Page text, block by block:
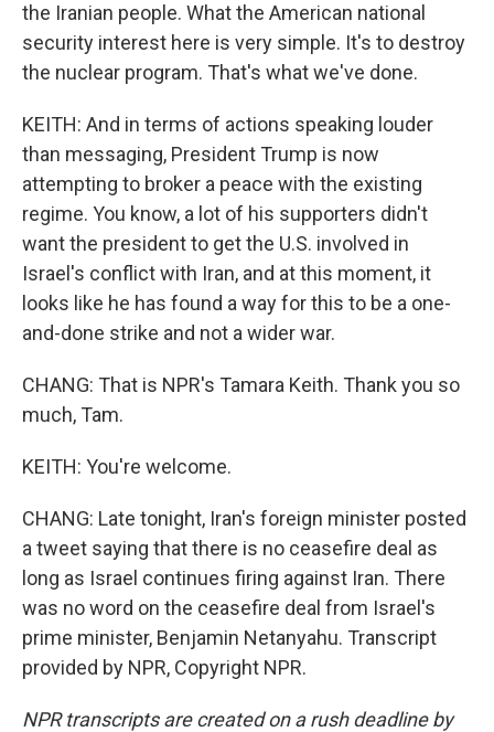
the Iranian people. What the American national
security interest here is very simple. It's to destroy
the nuclear program. That's what we've done.
KEITH: And in terms of actions speaking louder
than messaging, President Trump is now
attempting to broker a peace with the existing
regime. You know, a lot of his supporters didn't
want the president to get the U.S. involved in
Israel's conflict with Iran, and at this moment, it
looks like he has found a way for this to be a one-
and-done strike and not a wider war.
CHANG: That is NPR's Tamara Keith. Thank you so
much, Tam.
KEITH: You're welcome.
CHANG: Late tonight, Iran's foreign minister posted
a tweet saying that there is no ceasefire deal as
long as Israel continues firing against Iran. There
was no word on the ceasefire deal from Israel's
prime minister, Benjamin Netanyahu. Transcript
provided by NPR, Copyright NPR.
NPR transcripts are created on a rush deadline by